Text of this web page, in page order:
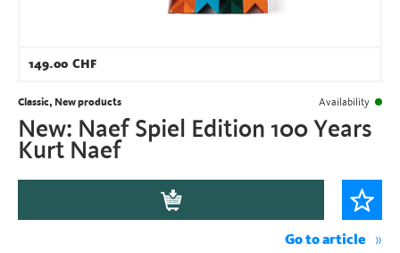
149.00 CHF
Classic, New products Availability
New: Naef Spiel Edition 100 Years
Kurt Naef
Go to article